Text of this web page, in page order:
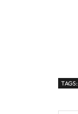
TAGS: